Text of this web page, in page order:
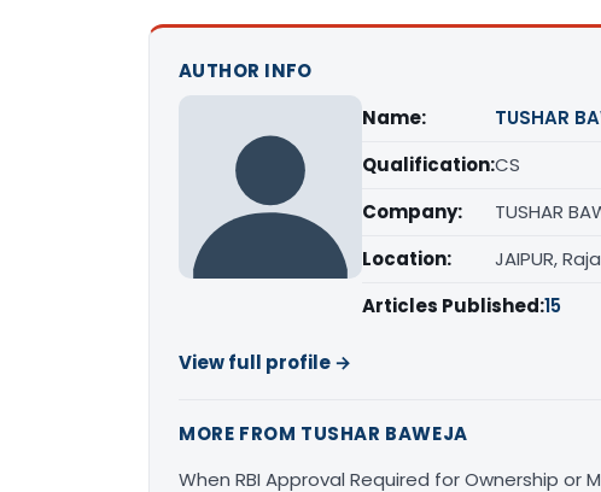
AUTHOR INFO
Name:
TUSHAR
Qualification:CS
Company:
TUSHAR
Location:
JAIPUR,
Articles Published:15
View full profile →
MORE FROM TUSHAR BAWEJA
When RBI Approval Required for Ownership or